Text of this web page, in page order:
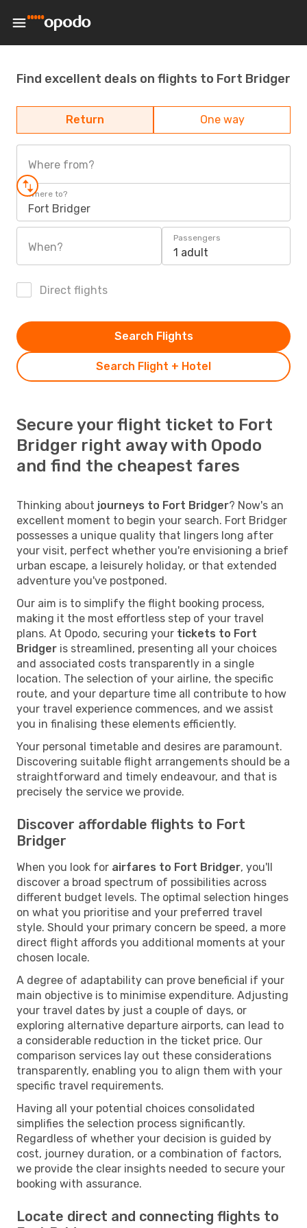
Find excellent deals on flights to Fort Bridger
Return One way
Where from?
Where to?
Fort Bridger
When?
Passengers
1 adult
Direct flights
Search Flight + Hotel
Search Flights
Secure your flight ticket to Fort
Bridger right away with Opodo
and find the cheapest fares
Thinking about journeys to Fort Bridger? Now's an
excellent moment to begin your search. Fort Bridger
possesses a unique quality that lingers long after
your visit, perfect whether you're envisioning a brief
urban escape, a leisurely holiday, or that extended
adventure you've postponed.
Our aim is to simplify the flight booking process,
making it the most effortless step of your travel
plans. At Opodo, securing your tickets to Fort
Bridger is streamlined, presenting all your choices
and associated costs transparently in a single
location. The selection of your airline, the specific
route, and your departure time all contribute to how
your travel experience commences, and we assist
you in finalising these elements efficiently.
Your personal timetable and desires are paramount.
Discovering suitable flight arrangements should be a
straightforward and timely endeavour, and that is
precisely the service we provide.
Discover affordable flights to Fort
Bridger
When you look for airfares to Fort Bridger, you'll
discover a broad spectrum of possibilities across
different budget levels. The optimal selection hinges
on what you prioritise and your preferred travel
style. Should your primary concern be speed, a more
direct flight affords you additional moments at your
chosen locale.
A degree of adaptability can prove beneficial if your
main objective is to minimise expenditure. Adjusting
your travel dates by just a couple of days, or
exploring alternative departure airports, can lead to
a considerable reduction in the ticket price. Our
comparison services lay out these considerations
transparently, enabling you to align them with your
specific travel requirements.
Having all your potential choices consolidated
simplifies the selection process significantly.
Regardless of whether your decision is guided by
cost, journey duration, or a combination of factors,
we provide the clear insights needed to secure your
booking with assurance.
Locate direct and connecting flights to